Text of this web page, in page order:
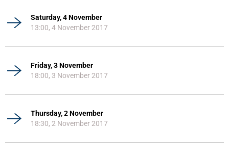
Saturday, 4 November
13:00, 4 November 2017
Friday, 3 November
18:00, 3 November 2017
Thursday, 2 November
18:30, 2 November 2017